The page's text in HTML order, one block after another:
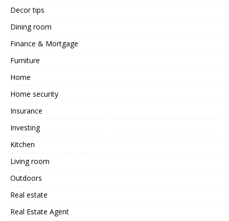
Decor tips
Dining room
Finance & Mortgage
Furniture
Home
Home security
Insurance
Investing
Kitchen
Living room
Outdoors
Real estate
Real Estate Agent